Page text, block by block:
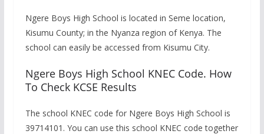
Ngere Boys High School is located in Seme location,
Kisumu County; in the Nyanza region of Kenya. The
school can easily be accessed from Kisumu City.
Ngere Boys High School KNEC Code. How
To Check KCSE Results
The school KNEC code for Ngere Boys High School is
39714101. You can use this school KNEC code together